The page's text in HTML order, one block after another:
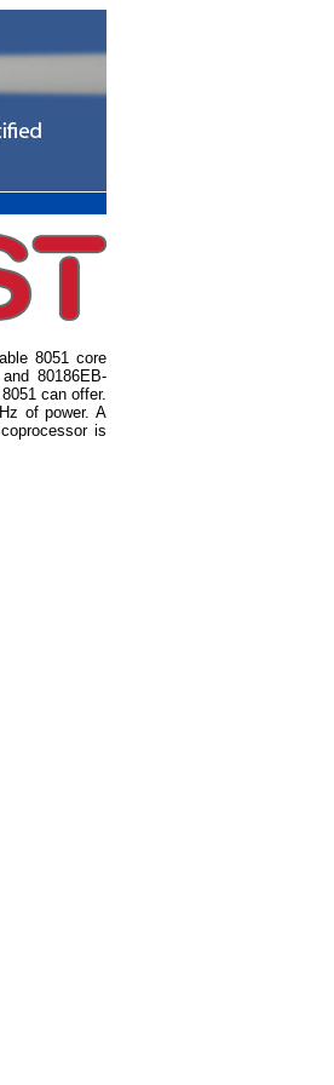
8051 core
80186EB-
can offer.
of power. A
is